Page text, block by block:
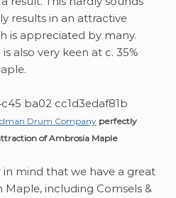
results in an attractive
is appreciated by many.
also very keen at c. 35%
Drum Companyperfectly
of Ambrosia Maple
in mind that we have a great
Maple, including Comsels &